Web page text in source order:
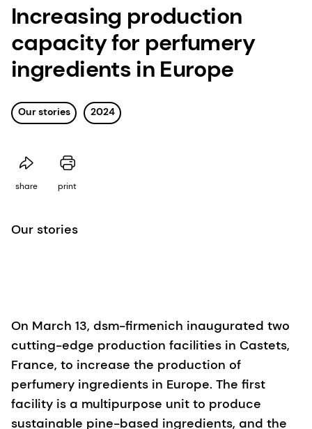
Increasing production
capacity for perfumery
ingredients in Europe
Our stories 2024
share print
Our stories
On March 13, dsm-firmenich inaugurated two
cutting-edge production facilities in Castets,
France, to increase the production of
perfumery ingredients in Europe. The first
facility is a multipurpose unit to produce
sustainable pine-based ingredients, and the